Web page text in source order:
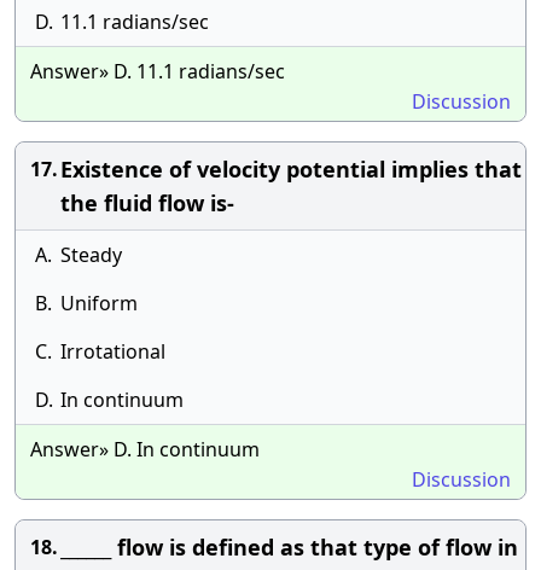
D. 11.1 radians/sec
Answer» D. 11.1 radians/sec
Discussion
17.Existence of velocity potential implies that
the fluid flow is-
A. Steady
B. Uniform
C. Irrotational
D. In continuum
Answer» D. In continuum
Discussion
18.
______ flow is defined as that type of flow in